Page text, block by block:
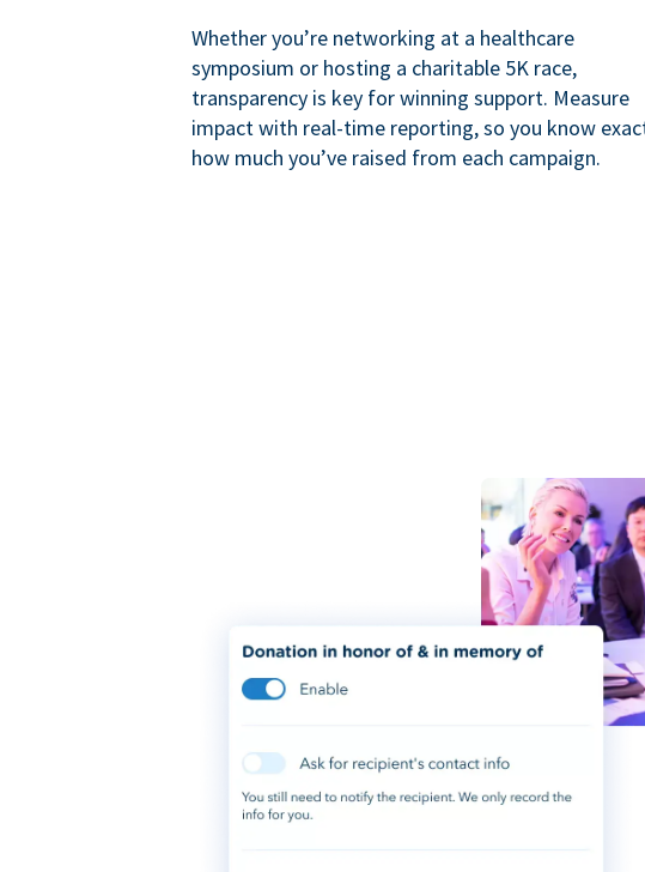
Whether you’re networking at a healthcare
symposium or hosting a charitable 5K race,
transparency is key for winning support. Measure
impact with real-time reporting, so you know
how much you’ve raised from each campaign.